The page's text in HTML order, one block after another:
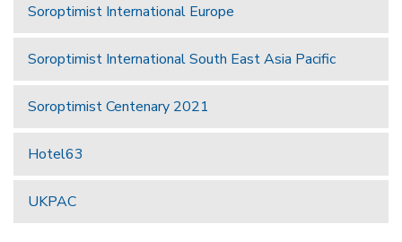
Soroptimist International Europe
Soroptimist International South East Asia Pacific
Soroptimist Centenary 2021
Hotel63
UKPAC